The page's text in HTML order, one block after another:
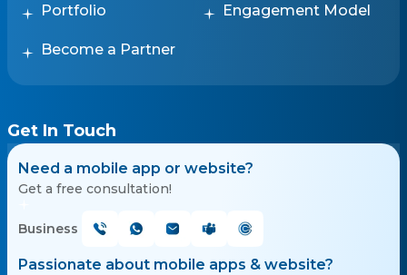
Portfolio Engagement Model
Become a Partner
Get In Touch
Need a mobile app or website?
Get a free consultation!
Business
Passionate about mobile apps & website?